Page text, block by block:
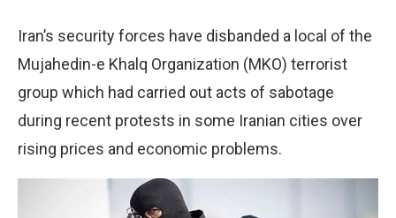
Iran’s security forces have disbanded a local of the
Mujahedin-e Khalq Organization (MKO) terrorist
group which had carried out acts of sabotage
during recent protests in some Iranian cities over
rising prices and economic problems.